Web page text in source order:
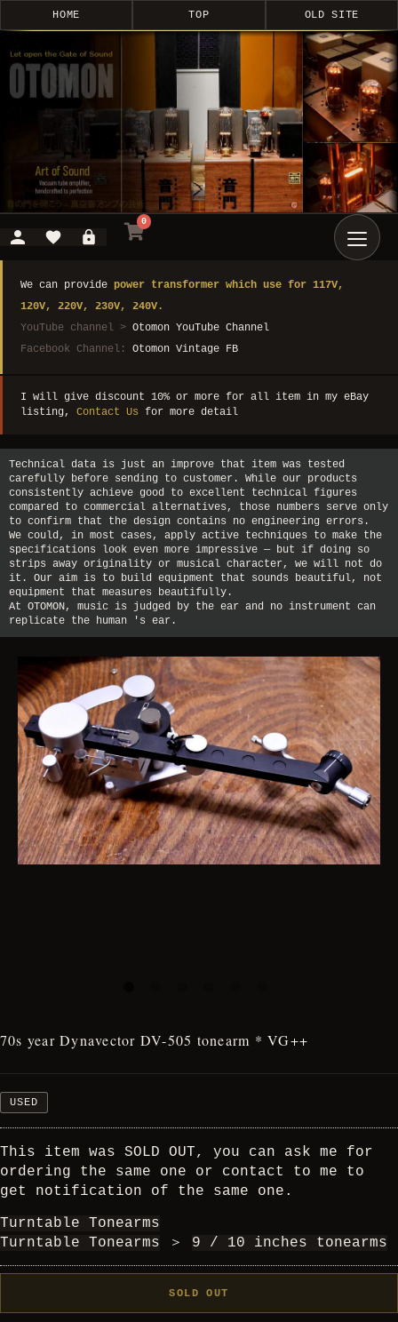
HOME TOP OLD SITE
0
We can provide power transformer which use for 117V,
120V, 220V, 230V, 240V.
YouTube channel > Otomon YouTube Channel
Facebook Channel: Otomon Vintage FB
I will give discount 10% or more for all item in my eBay
listing, Contact Us for more detail
Technical data is just an improve that item was tested
carefully before sending to customer. While our products
consistently achieve good to excellent technical figures
compared to commercial alternatives, those numbers serve only
to confirm that the design contains no engineering errors.
We could, in most cases, apply active techniques to make the
specifications look even more impressive — but if doing so
strips away originality or musical character, we will not do
it. Our aim is to build equipment that sounds beautiful, not
equipment that measures beautifully.
At OTOMON, music is judged by the ear and no instrument can
replicate the human 's ear.
70s year Dynavector DV-505 tonearm * VG++
USED
This item was SOLD OUT, you can ask me for
ordering the same one or contact to me to
get notification of the same one.
Turntable Tonearms
Turntable Tonearms
＞ 9 / 10 inches tonearms
SOLD OUT